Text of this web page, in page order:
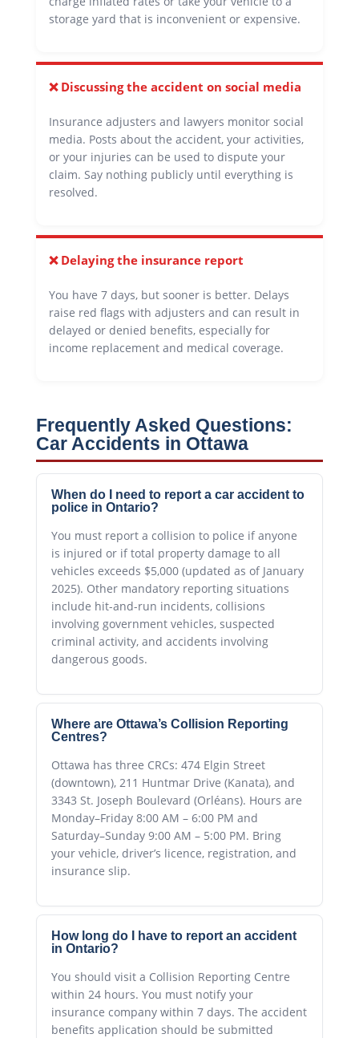
storage yard that is inconvenient or expensive.
❌ Discussing the accident on social media
Insurance adjusters and lawyers monitor social
media. Posts about the accident, your activities,
or your injuries can be used to dispute your
claim. Say nothing publicly until everything is
resolved.
❌ Delaying the insurance report
You have 7 days, but sooner is better. Delays
raise red flags with adjusters and can result in
delayed or denied benefits, especially for
income replacement and medical coverage.
Frequently Asked Questions:
Car Accidents in Ottawa
When do I need to report a car accident to
police in Ontario?
You must report a collision to police if anyone
is injured or if total property damage to all
vehicles exceeds $5,000 (updated as of January
2025). Other mandatory reporting situations
include hit-and-run incidents, collisions
involving government vehicles, suspected
criminal activity, and accidents involving
dangerous goods.
Where are Ottawa’s Collision Reporting
Centres?
Ottawa has three CRCs: 474 Elgin Street
(downtown), 211 Huntmar Drive (Kanata), and
3343 St. Joseph Boulevard (Orléans). Hours are
Monday–Friday 8:00 AM – 6:00 PM and
Saturday–Sunday 9:00 AM – 5:00 PM. Bring
your vehicle, driver’s licence, registration, and
insurance slip.
How long do I have to report an accident
in Ontario?
You should visit a Collision Reporting Centre
within 24 hours. You must notify your
insurance company within 7 days. The accident
benefits application should be submitted